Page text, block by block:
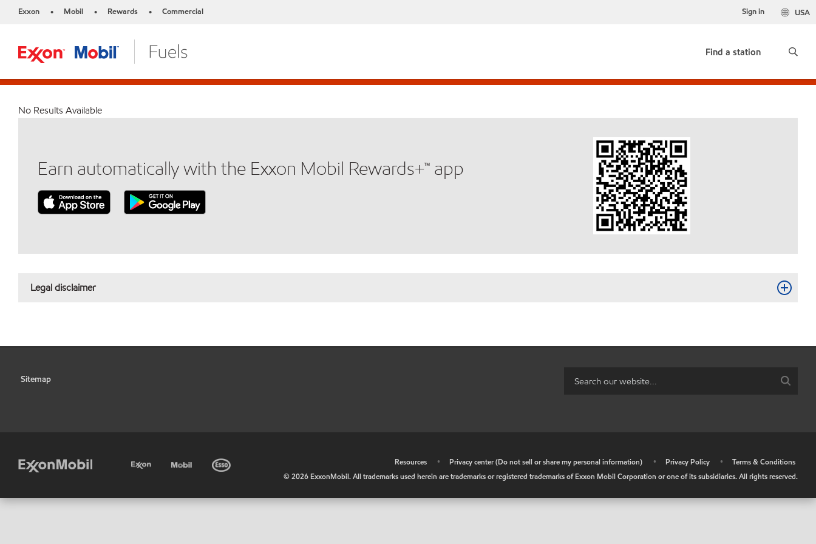
Exxon • Mobil • Rewards • Commercial USA
Sign in
Find a station
No Results Available
Earn automatically with the Exxon Mobil Rewards+™ app
Legal disclaimer
Sitemap
Resources • Privacy center (Do not sell or share my personal information) • Privacy Policy •
Terms & Conditions
©2026 ExxonMobil. All trademarks used herein are trademarks or registered trademarks of Exxon Mobil Corporation or one of its subsidiaries. All rights reserved.